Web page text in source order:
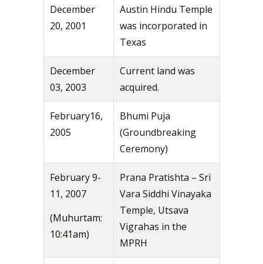
December
20, 2001
Austin Hindu Temple
was incorporated in
Texas
December
03, 2003
Current land was
acquired.
February16,
2005
Bhumi Puja
(Groundbreaking
Ceremony)
February 9-
11, 2007
(Muhurtam:
10:41am)
Prana Pratishta – Sri
Vara Siddhi Vinayaka
Temple, Utsava
Vigrahas in the
MPRH